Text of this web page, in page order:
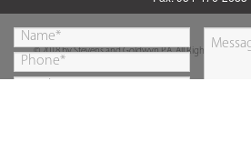
© 2018 by Stevens and Goldwyn P.A. All Rights Reserved.